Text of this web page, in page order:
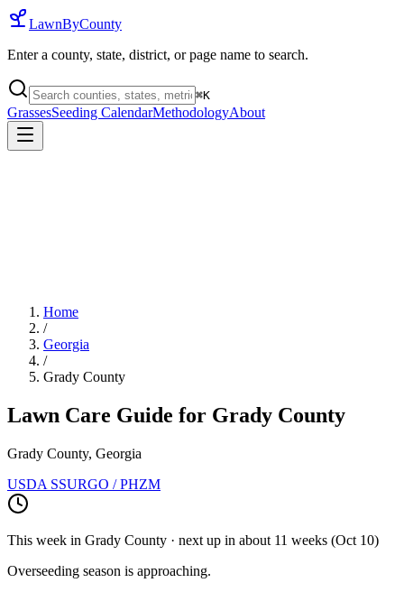
LawnByCounty
Enter a county, state, district, or page name to search.
⌘K
GrassesSeeding CalendarMethodologyAbout
Home
/
Georgia
/
Grady County
Lawn Care Guide for Grady County
Grady County, Georgia
USDA SSURGO / PHZM
This week in Grady County · next up in about 11 weeks (Oct 10)
Overseeding season is approaching.